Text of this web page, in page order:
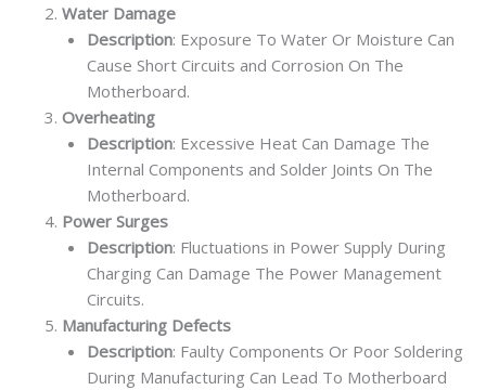
Water Damage
Description: Exposure To Water Or Moisture Can
Cause Short Circuits and Corrosion On The
Motherboard.
Overheating
Description: Excessive Heat Can Damage The
Internal Components and Solder Joints On The
Motherboard.
Power Surges
Description: Fluctuations in Power Supply During
Charging Can Damage The Power Management
Circuits.
Manufacturing Defects
Description: Faulty Components Or Poor Soldering
During Manufacturing Can Lead To Motherboard